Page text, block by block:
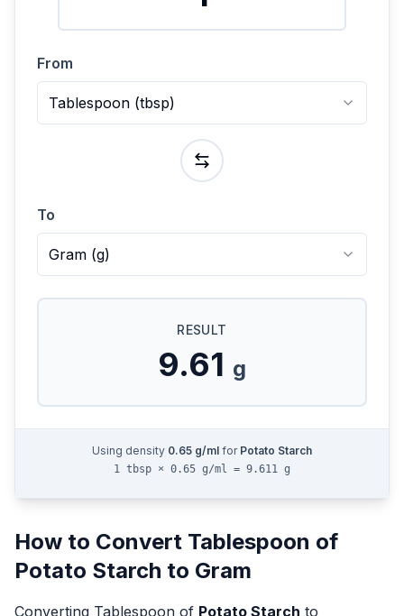
From
Tablespoon (tbsp)
To
Gram (g)
RESULT
9.61 g
Using density 0.65 g/ml for Potato Starch
1 tbsp × 0.65 g/ml = 9.611 g
How to Convert Tablespoon of
Potato Starch to Gram
Converting Tablespoon of Potato Starch to